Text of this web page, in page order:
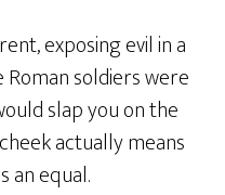
exposing evil in a
soldiers were
slap you on the
actually means
an equal.